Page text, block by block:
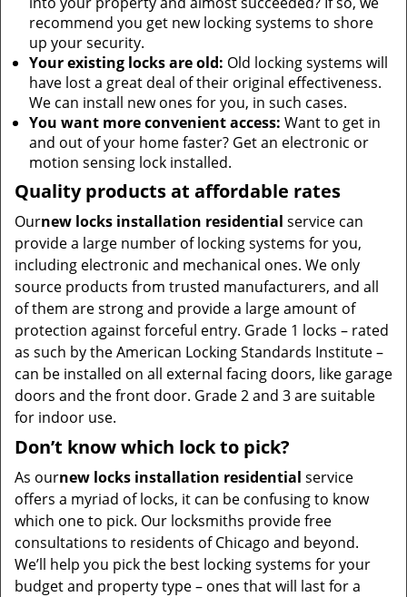
recommend you get new locking systems to shore
up your security.
Your existing locks are old: Old locking systems will
have lost a great deal of their original effectiveness.
We can install new ones for you, in such cases.
You want more convenient access: Want to get in
and out of your home faster? Get an electronic or
motion sensing lock installed.
Quality products at affordable rates
Ournew locks installation residential service can
provide a large number of locking systems for you,
including electronic and mechanical ones. We only
source products from trusted manufacturers, and all
of them are strong and provide a large amount of
protection against forceful entry. Grade 1 locks – rated
as such by the American Locking Standards Institute –
can be installed on all external facing doors, like garage
doors and the front door. Grade 2 and 3 are suitable
for indoor use.
Don’t know which lock to pick?
As ournew locks installation residential service
offers a myriad of locks, it can be confusing to know
which one to pick. Our locksmiths provide free
consultations to residents of Chicago and beyond.
We’ll help you pick the best locking systems for your
budget and property type – ones that will last for a